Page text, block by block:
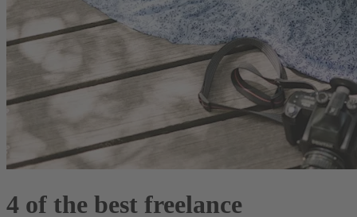
4 of the best freelance